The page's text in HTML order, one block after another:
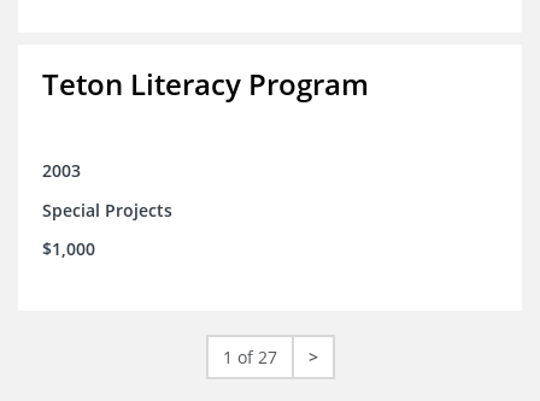
Teton Literacy Program
2003
Special Projects
$1,000
1 of 27 >